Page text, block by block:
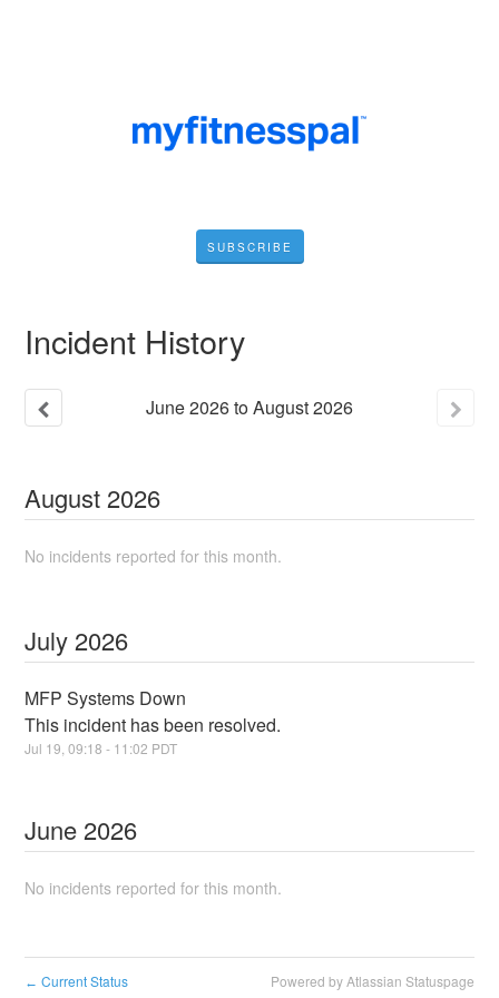
SUBSCRIBE
Incident History
June2026toAugust2026
August 2026
No incidents reported for this month.
July 2026
MFP Systems Down
This incident has been resolved.
Jul 19 ,09:18 - 11:02 PDT
June 2026
No incidents reported for this month.
← Current Status Powered by Atlassian Statuspage